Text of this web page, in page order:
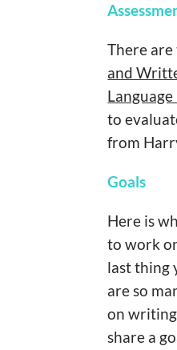
There
and
to
from
Goals
Here is
to work
last thing
are so
on writing
share a